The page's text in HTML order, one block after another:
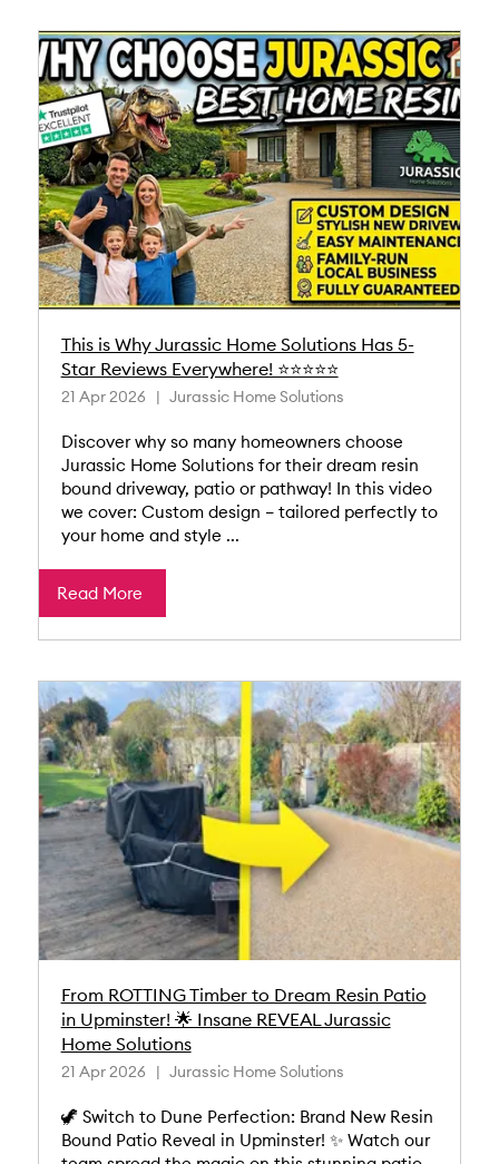
This is Why Jurassic Home Solutions Has 5-
Star Reviews Everywhere! ⭐⭐⭐⭐⭐
21 Apr 2026 Jurassic Home Solutions
Discover why so many homeowners choose
Jurassic Home Solutions for their dream resin
bound driveway, patio or pathway! In this video
we cover: Custom design – tailored perfectly to
your home and style ...
Read More
From ROTTING Timber to Dream Resin Patio
in Upminster! 🌟 Insane REVEAL Jurassic
Home Solutions
21 Apr 2026 Jurassic Home Solutions
🦖 Switch to Dune Perfection: Brand New Resin
Bound Patio Reveal in Upminster! ✨ Watch our